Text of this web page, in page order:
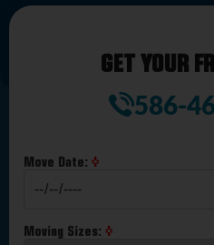
GET YOUR
586-
Move Date:
Moving Sizes: